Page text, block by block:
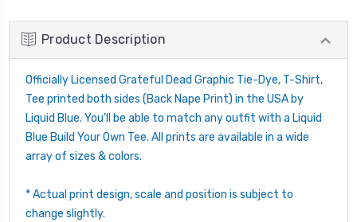
Product Description
Officially Licensed Grateful Dead Graphic Tie-Dye, T-Shirt,
Tee printed both sides (Back Nape Print) in the USA by
Liquid Blue. You'll be able to match any outfit with a Liquid
Blue Build Your Own Tee. All prints are available in a wide
array of sizes & colors.
* Actual print design, scale and position is subject to
change slightly.